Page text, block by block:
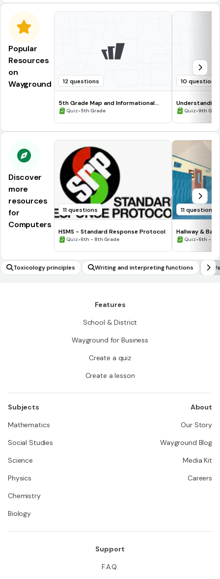
Popular
Resources
on
Wayground
12 questions
5th Grade Map and Informational
Processing Skills
Quiz•5th Grade
10 questions
Quiz•9th
Discover
more
resources
for
Computers
11 questions
HSMS - Standard Response Protocol
Quiz•6th - 8th Grade
11 questions
Hallway &
Quiz•6th -
Toxicology principles Writing and interpreting functions
Features
School & District
Wayground for Business
Create a quiz
Create a lesson
Subjects
Mathematics
Social Studies
Science
Physics
Chemistry
Biology
About
Our Story
Wayground Blog
Media Kit
Careers
Support
F.A.Q.